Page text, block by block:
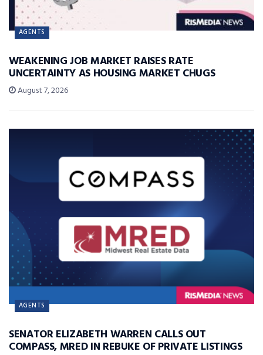
AGENTS
WEAKENING JOB MARKET RAISES RATE
UNCERTAINTY AS HOUSING MARKET CHUGS
August 7, 2026
AGENTS
SENATOR ELIZABETH WARREN CALLS OUT
COMPASS, MRED IN REBUKE OF PRIVATE LISTINGS